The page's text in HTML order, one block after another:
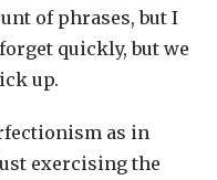
of phrases, but I
quickly, but we
up.
as in
exercising the